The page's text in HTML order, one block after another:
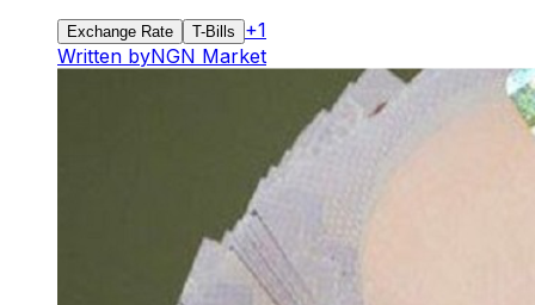
Exchange Rate T-Bills +1
Written byNGN Market